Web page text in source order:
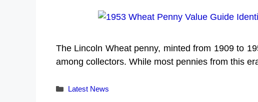
The Lincoln Wheat penny, minted from 1909 to
among collectors. While most pennies from this
Categories
Latest News